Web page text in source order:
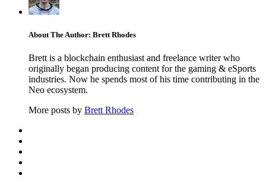
About The Author: Brett Rhodes
Brett is a blockchain enthusiast and freelance writer who
originally began producing content for the gaming & eSports
industries. Now he spends most of his time contributing in the
Neo ecosystem.
More posts by Brett Rhodes